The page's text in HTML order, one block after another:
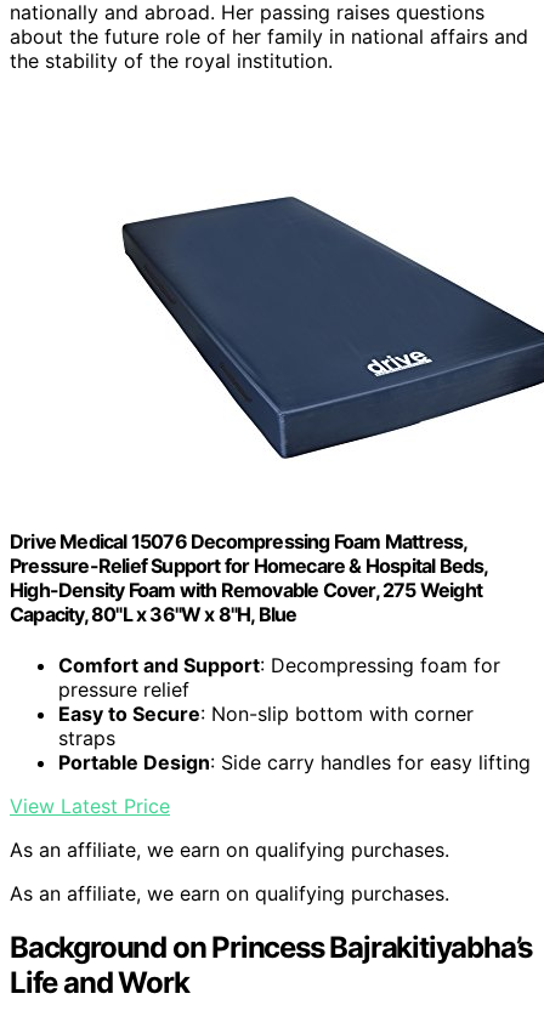
nationally and abroad. Her passing raises questions
about the future role of her family in national affairs and
the stability of the royal institution.
Drive Medical 15076 Decompressing Foam Mattress,
Pressure-Relief Support for Homecare & Hospital Beds,
High-Density Foam with Removable Cover, 275 Weight
Capacity, 80"L x 36"W x 8"H, Blue
Comfort and Support: Decompressing foam for
pressure relief
Easy to Secure: Non-slip bottom with corner
straps
Portable Design: Side carry handles for easy lifting
View Latest Price
As an affiliate, we earn on qualifying purchases.
As an affiliate, we earn on qualifying purchases.
Background on Princess Bajrakitiyabha’s
Life and Work